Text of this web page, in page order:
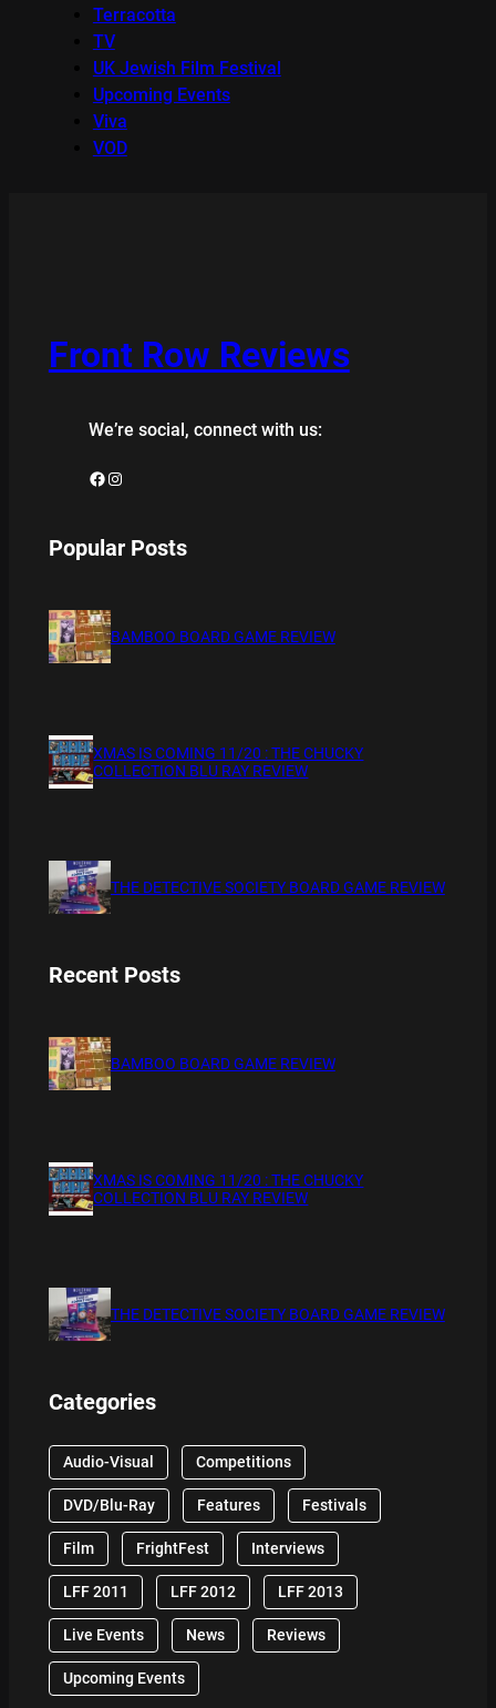
Terracotta
TV
UK Jewish Film Festival
Upcoming Events
Viva
VOD
Front Row Reviews
We’re social, connect with us:
Facebook Instagram
Popular Posts
BAMBOO BOARD GAME REVIEW
XMAS IS COMING 11/20 : THE CHUCKY
COLLECTION BLU RAY REVIEW
THE DETECTIVE SOCIETY BOARD GAME REVIEW
Recent Posts
BAMBOO BOARD GAME REVIEW
XMAS IS COMING 11/20 : THE CHUCKY
COLLECTION BLU RAY REVIEW
THE DETECTIVE SOCIETY BOARD GAME REVIEW
Categories
Audio-Visual Competitions
DVD/Blu-Ray Features Festivals
Film FrightFest Interviews
LFF 2011 LFF 2012 LFF 2013
Live Events News Reviews
Upcoming Events